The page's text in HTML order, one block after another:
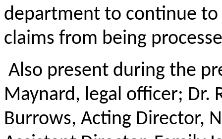
department to continue
claims from being
Also present during the
Maynard, legal officer; Dr.
Burrows, Acting Director,